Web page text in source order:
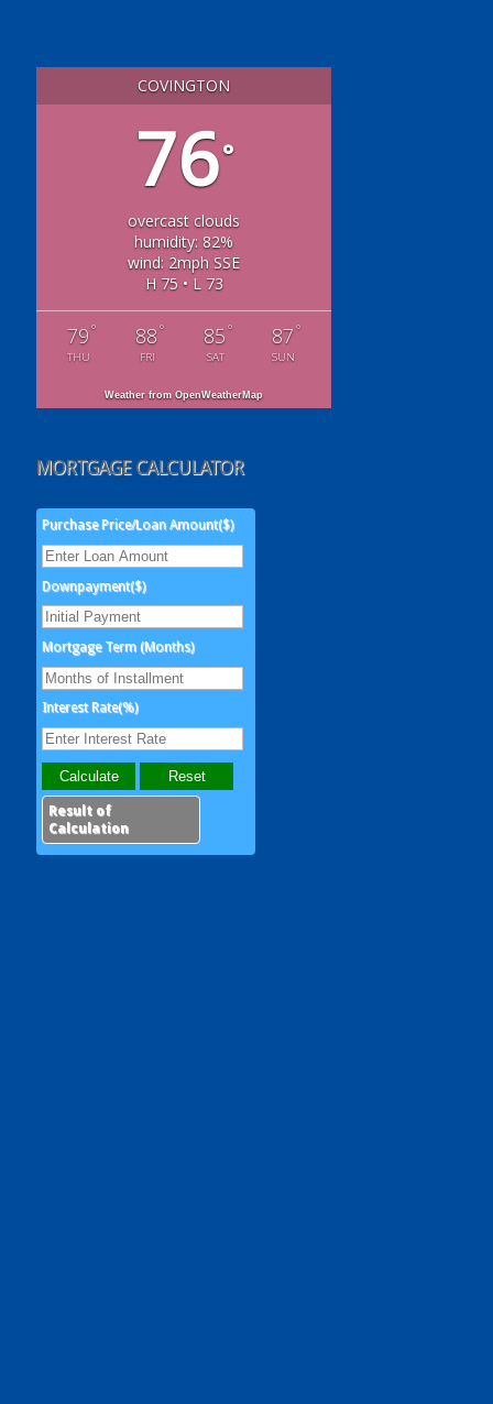
COVINGTON
76°
overcast clouds
humidity: 82%
wind: 2mph SSE
H 75 • L 73
79°
THU
88°
FRI
85°
SAT
87°
SUN
Weather from OpenWeatherMap
MORTGAGE CALCULATOR
Purchase Price/Loan Amount($)
Downpayment($)
Mortgage Term (Months)
Interest Rate(%)
Result of
Calculation